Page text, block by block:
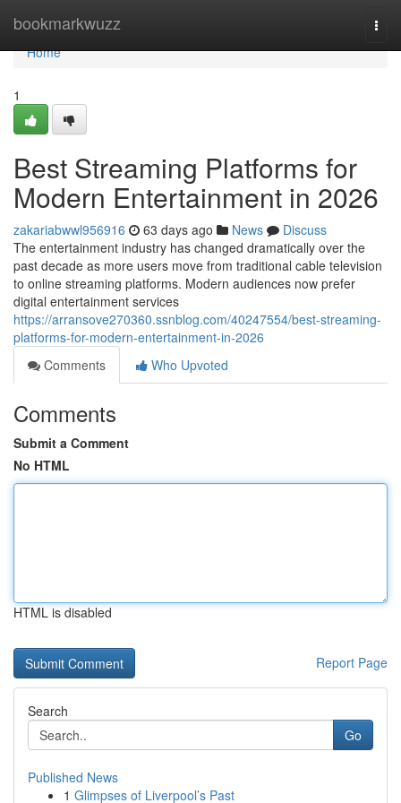
bookmarkwuzz
Home
Home
1
Best Streaming Platforms for
Modern Entertainment in 2026
zakariabwwl956916 63 days ago News
Discuss
The entertainment industry has changed dramatically over the
past decade as more users move from traditional cable television
to online streaming platforms. Modern audiences now prefer
digital entertainment services
https://arransove270360.ssnblog.com/40247554/best-streaming-
platforms-for-modern-entertainment-in-2026
Comments
Who Upvoted
Comments
Submit a Comment
No HTML
HTML is disabled
Report Page
Search
Go
Published News
1 Glimpses of Liverpool’s Past